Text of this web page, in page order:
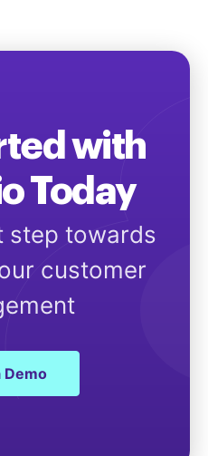
with
Today
step towards
customer
Demo